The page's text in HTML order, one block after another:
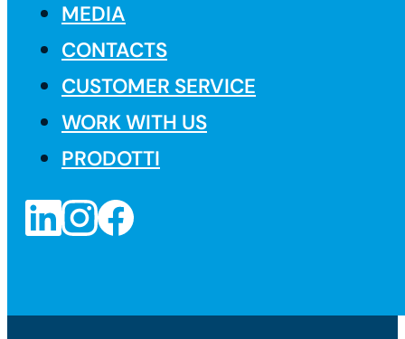
MEDIA
CONTACTS
CUSTOMER SERVICE
WORK WITH US
PRODOTTI